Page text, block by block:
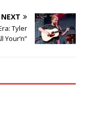
NEXT
Tyler
Your’n”